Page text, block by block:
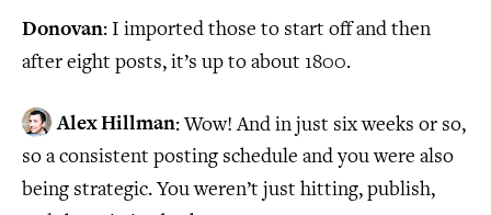
Donovan: I imported those to start off and then
after eight posts, it’s up to about 1800.
Alex Hillman: Wow! And in just six weeks or so,
so a consistent posting schedule and you were also
being strategic. You weren’t just hitting, publish,